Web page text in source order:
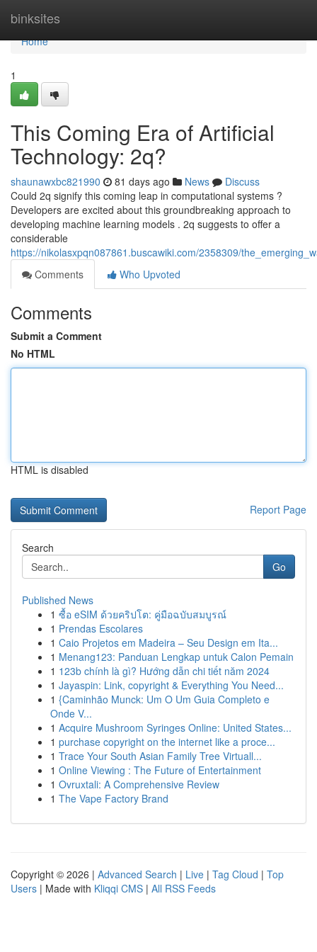
binksites
Home
Home
1
This Coming Era of Artificial
Technology: 2q?
shaunawxbc821990 81 days ago News
Discuss
Could 2q signify this coming leap in computational systems ?
Developers are excited about this groundbreaking approach to
developing machine learning models . 2q suggests to offer a
considerable
https://nikolasxpqn087861.buscawiki.com/2358309/
Comments
Who Upvoted
Comments
Submit a Comment
No HTML
HTML is disabled
Report Page
Search
Go
Published News
1 ซื้อ eSIM ด้วยคริปโต: คู่มือฉบับสมบูรณ์
1 Prendas Escolares
1 Caio Projetos em Madeira – Seu Design em Ita...
1 Menang123: Panduan Lengkap untuk Calon Pemain
1 123b chính là gì? Hướng dẫn chi tiết năm 2024
1 Jayaspin: Link, copyright & Everything You Need...
1 {Caminhão Munck: Um O Um Guia Completo e
Onde V...
1 Acquire Mushroom Syringes Online: United States...
1 purchase copyright on the internet like a proce...
1 Trace Your South Asian Family Tree Virtuall...
1 Online Viewing : The Future of Entertainment
1 Ovruxtali: A Comprehensive Review
1 The Vape Factory Brand
Copyright © 2026 | Advanced Search | Live | Tag Cloud | Top
Users | Made with Kliqqi CMS | All RSS Feeds